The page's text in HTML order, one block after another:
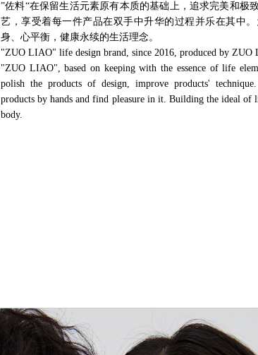
”佐料“在保留生活元素原有本质的基础上，追求完美和极
艺，享受着每一件产品在双手中升华的过程并乐在其中
身、心平衡，健康永续的生活理念。
"ZUO LIAO" life design brand, since 2016, produced by ZUO
"ZUO LIAO", based on keeping with the essence of life
polish the products of design, improve products'
products by hands and find pleasure in it. Building the ideal of
body.